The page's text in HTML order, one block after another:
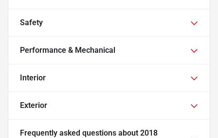
Safety
Performance & Mechanical
Interior
Exterior
Frequently asked questions about 2018